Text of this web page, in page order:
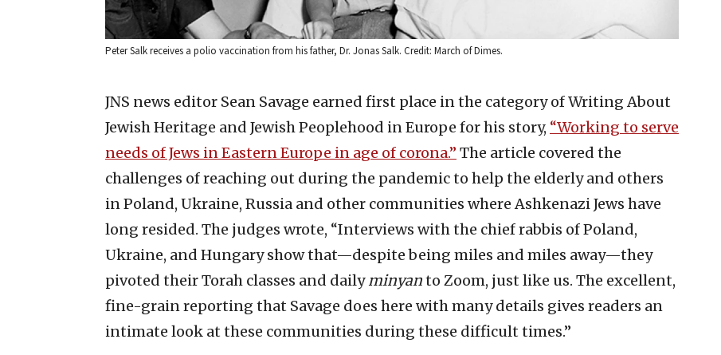
Peter Salk receives a polio vaccination from his father, Dr. Jonas Salk. Credit: March of Dimes.
JNS news editor Sean Savage earned first place in the category of Writing About
Jewish Heritage and Jewish Peoplehood in Europe for his story, “Working to serve
needs of Jews in Eastern Europe in age of corona.” The article covered the
challenges of reaching out during the pandemic to help the elderly and others
in Poland, Ukraine, Russia and other communities where Ashkenazi Jews have
long resided. The judges wrote, “Interviews with the chief rabbis of Poland,
Ukraine, and Hungary show that—despite being miles and miles away—they
pivoted their Torah classes and dailyminyanto Zoom, just like us. The excellent,
fine-grain reporting that Savage does here with many details gives readers an
intimate look at these communities during these difficult times.”